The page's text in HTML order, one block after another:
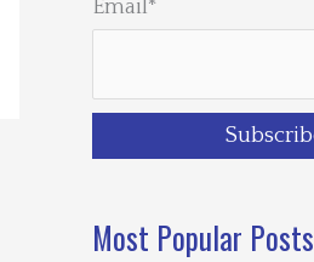
Email*
Most Popular Posts